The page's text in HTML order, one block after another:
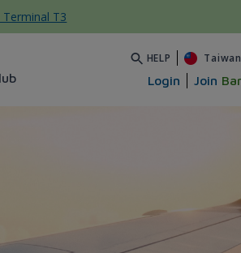
T3
HELP
Login Join
- Bamboo